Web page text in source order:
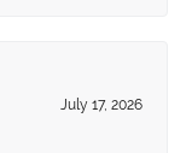
July 17, 2026